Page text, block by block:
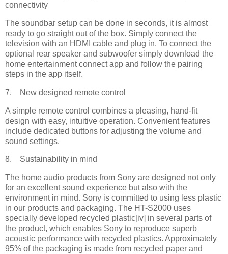
connectivity
The soundbar setup can be done in seconds, it is almost
ready to go straight out of the box. Simply connect the
television with an HDMI cable and plug in. To connect the
optional rear speaker and subwoofer simply download the
home entertainment connect app and follow the pairing
steps in the app itself.
7. New designed remote control
A simple remote control combines a pleasing, hand-fit
design with easy, intuitive operation. Convenient features
include dedicated buttons for adjusting the volume and
sound settings.
8. Sustainability in mind
The home audio products from Sony are designed not only
for an excellent sound experience but also with the
environment in mind. Sony is committed to using less plastic
in our products and packaging. The HT-S2000 uses
specially developed recycled plastic[iv] in several parts of
the product, which enables Sony to reproduce superb
acoustic performance with recycled plastics. Approximately
95% of the packaging is made from recycled paper and